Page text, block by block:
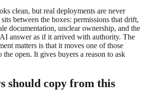
clean, but real deployments are never
between the boxes: permissions that drift,
documentation, unclear ownership, and the
answer as if it arrived with authority. The
matters is that it moves one of those
the open. It gives buyers a reason to ask
should copy from this